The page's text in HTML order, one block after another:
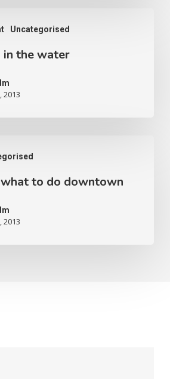
Uncategorised
in the water
2013
to do downtown
2013